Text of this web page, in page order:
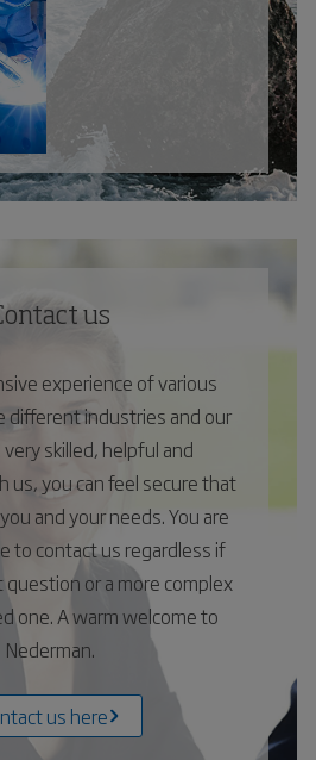
us
experience of various
different industries and our
skilled, helpful and
us, you can feel secure that
and your needs. You are
to contact us regardless if
or a more complex
one. A warm welcome to
Nederman.
us here